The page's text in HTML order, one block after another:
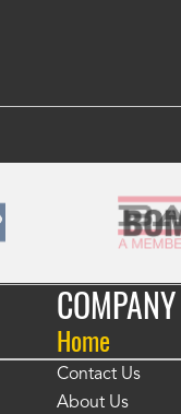
years." -
COMPANY
Home
Contact Us
About Us